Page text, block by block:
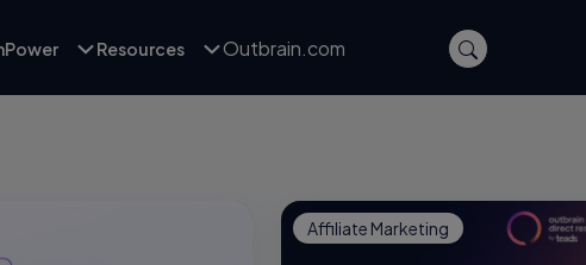
Resources Outbrain.com
Affiliate Marketing